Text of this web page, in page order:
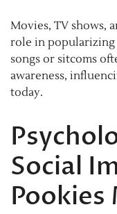
Movies, TV shows,
role in popularizing
songs or sitcoms
awareness,
today.
Social
Pookies